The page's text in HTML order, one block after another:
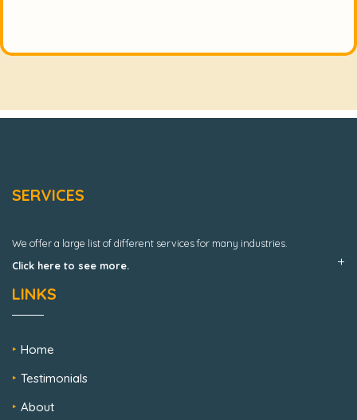
SERVICES
We offer a large list of different services for many industries.
Click here to see more.
LINKS
Home
Testimonials
About